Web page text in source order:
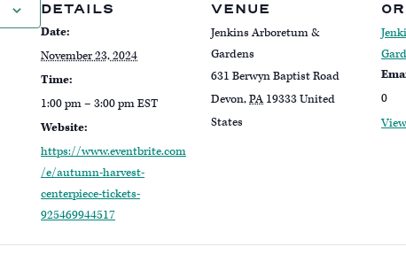
DETAILS
Date:
November 23, 2024
Time:
1:00 pm – 3:00 pmEST
Website:
https://www.eventbrite.com
/e/autumn-harvest-
centerpiece-tickets-
925469944517
VENUE
Jenkins Arboretum &
Gardens
631 Berwyn Baptist Road
Devon,PA 19333United
States
0